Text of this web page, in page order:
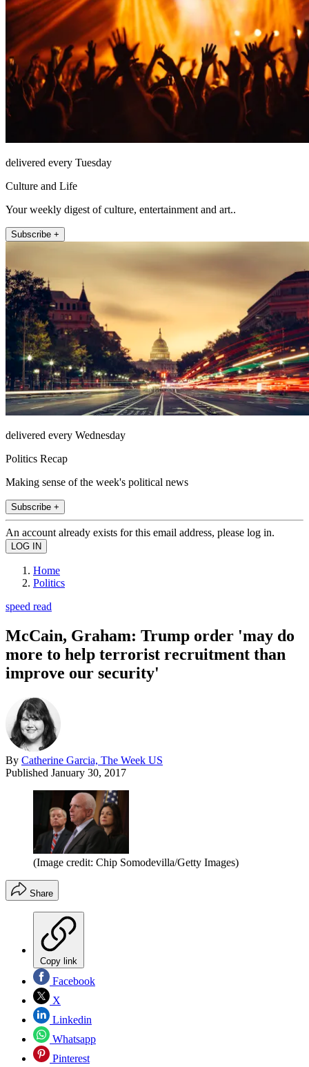
delivered every Tuesday
Culture and Life
Your weekly digest of culture, entertainment and art..
Subscribe +
delivered every Wednesday
Politics Recap
Making sense of the week's political news
Subscribe +
An account already exists for this email address, please log in.
Home
Politics
speed read
McCain, Graham: Trump order 'may do
more to help terrorist recruitment than
improve our security'
By Catherine Garcia, The Week US
Published January 30, 2017
(Image credit: Chip Somodevilla/Getty Images)
Share
Copy link
Facebook
X
Linkedin
Whatsapp
Pinterest